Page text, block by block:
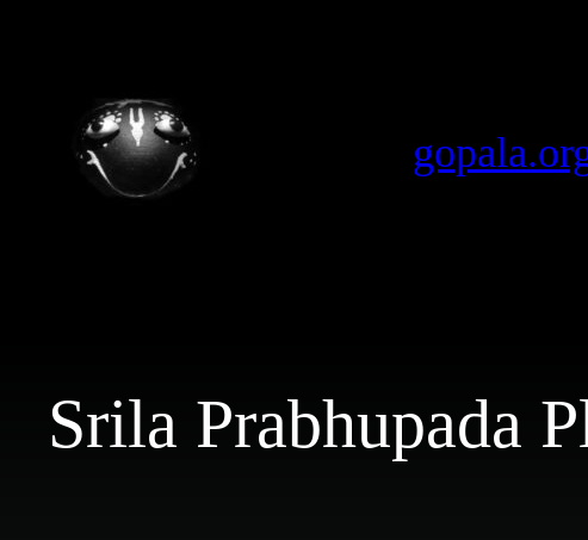
Srila Prabhupada